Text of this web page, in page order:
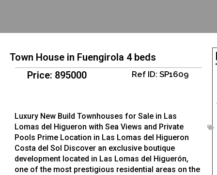
Town House in Fuengirola 4 beds
Price: 895000
Ref ID: SP1609
Luxury New Build Townhouses for Sale in Las
Lomas del Higueron with Sea Views and Private
Pools Prime Location in Las Lomas del Higueron
Costa del Sol Discover an exclusive boutique
development located in Las Lomas del Higuerón,
one of the most prestigious residential areas on the